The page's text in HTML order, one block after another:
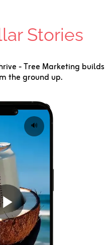
🔊
Stories
- Tree Marketing builds
the ground up.